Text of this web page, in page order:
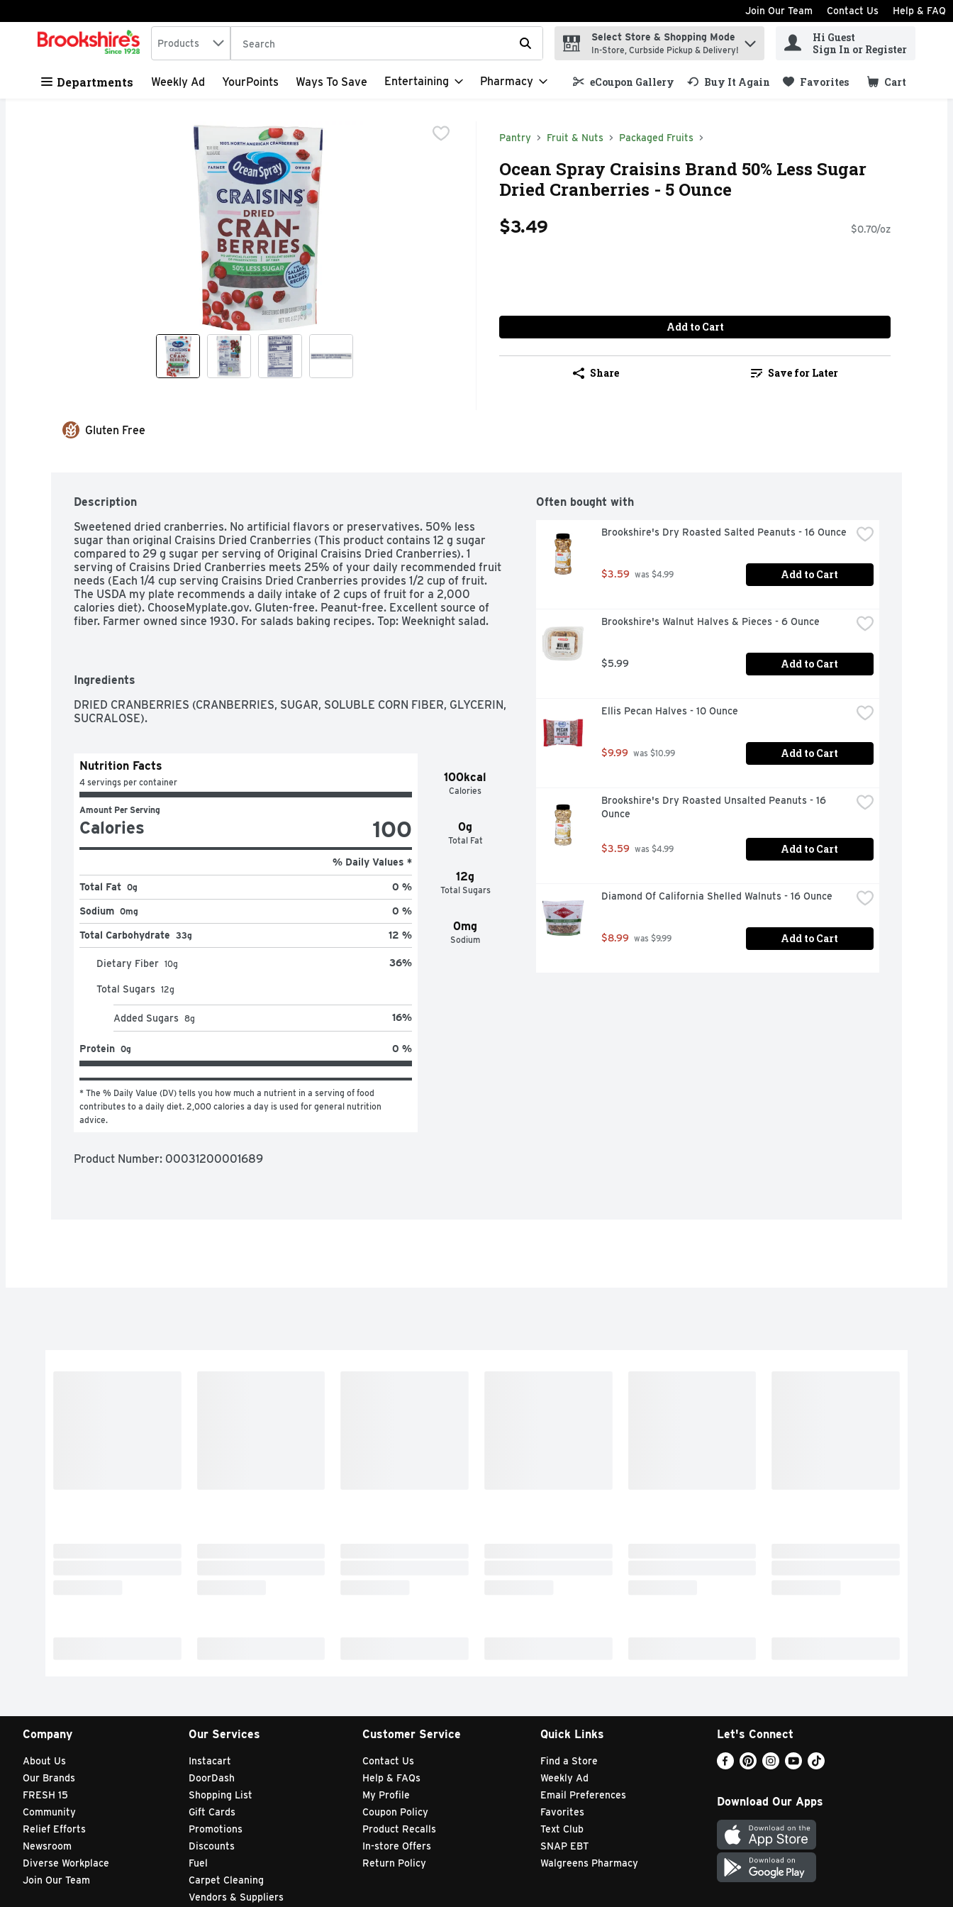
Skip header to page content
Join Our Team Contact Us Help & FAQ
.
Search in
Products The following text field is used to search for items. Type your search term to find items.
Select Store & Shopping Mode
In-Store, Curbside Pickup & Delivery!
Hi Guest
Sign In or Register
Departments Weekly Ad YourPoints Ways To Save Entertaining Pharmacy eCoupon Gallery Buy It Again Favorites Cart
.
Pantry Fruit & Nuts Packaged Fruits
Ocean Spray Craisins Brand 50% Less Sugar
Dried Cranberries - 5 Ounce
$3.49 $0.70/oz
Add to Cart
Share Save for Later
Gluten Free
Description
Sweetened dried cranberries. No artificial flavors or preservatives. 50% less
sugar than original Craisins Dried Cranberries (This product contains 12 g sugar
compared to 29 g sugar per serving of Original Craisins Dried Cranberries). 1
serving of Craisins Dried Cranberries meets 25% of your daily recommended fruit
needs (Each 1/4 cup serving Craisins Dried Cranberries provides 1/2 cup of fruit.
The USDA my plate recommends a daily intake of 2 cups of fruit for a 2,000
calories diet). ChooseMyplate.gov. Gluten-free. Peanut-free. Excellent source of
fiber. Farmer owned since 1930. For salads baking recipes. Top: Weeknight salad.
Ingredients
DRIED CRANBERRIES (CRANBERRIES, SUGAR, SOLUBLE CORN FIBER, GLYCERIN,
SUCRALOSE).
100kcal
Calories
0g
Total Fat
12g
Total Sugars
0mg
Sodium
Nutrition Facts
4 servings per container
Amount Per Serving
Calories 100
% Daily Values *
Total Fat 0g 0 %
Sodium 0mg 0 %
Total Carbohydrate 33g 12 %
Dietary Fiber 10g 36%
Total Sugars 12g
Added Sugars 8g 16%
Protein 0g 0 %
* The % Daily Value (DV) tells you how much a nutrient in a serving of food
contributes to a daily diet. 2,000 calories a day is used for general nutrition
advice.
Product Number: 00031200001689
Often bought with
Brookshire's Dry Roasted Salted Peanuts - 16 Ounce
$3.59 was $4.99 Add to Cart
Brookshire's Walnut Halves & Pieces - 6 Ounce
$5.99 Add to Cart
Ellis Pecan Halves - 10 Ounce
$9.99 was $10.99 Add to Cart
Brookshire's Dry Roasted Unsalted Peanuts - 16
Ounce
$3.59 was $4.99 Add to Cart
Diamond Of California Shelled Walnuts - 16 Ounce
$8.99 was $9.99 Add to Cart
Company
About Us
Our Brands
FRESH 15
Community
Relief Efforts
Newsroom
Diverse Workplace
Join Our Team
Our Services
Instacart
DoorDash
Shopping List
Gift Cards
Promotions
Discounts
Fuel
Carpet Cleaning
Vendors & Suppliers
Customer Service
Contact Us
Help & FAQs
My Profile
Coupon Policy
Product Recalls
In-store Offers
Return Policy
Quick Links
Find a Store
Weekly Ad
Email Preferences
Favorites
Text Club
SNAP EBT
Walgreens Pharmacy
Let's Connect
Download Our Apps